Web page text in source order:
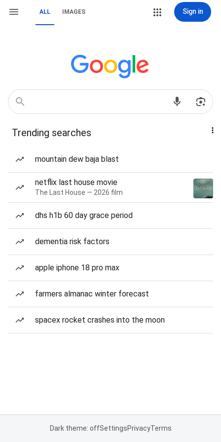
ALL IMAGES Sign in
Trending searches
mountain dew baja blast
netflix last house movie
The Last House — 2026 film
dhs h1b 60 day grace period
dementia risk factors
apple iphone 18 pro max
farmers almanac winter forecast
spacex rocket crashes into the moon
Dark theme: offSettingsPrivacyTerms